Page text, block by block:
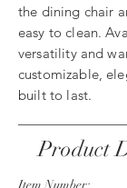
the dining chair
easy to clean.
versatility and
customizable,
built to last.
Product
Item Number: